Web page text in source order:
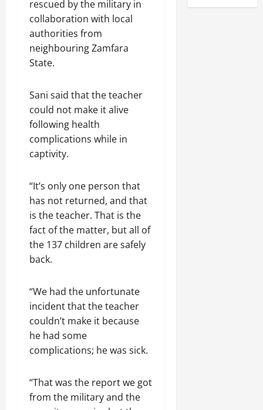
rescued by the military in
collaboration with local
authorities from
neighbouring Zamfara
State.
Sani said that the teacher
could not make it alive
following health
complications while in
captivity.
“It’s only one person that
has not returned, and that
is the teacher. That is the
fact of the matter, but all of
the 137 children are safely
back.
“We had the unfortunate
incident that the teacher
couldn’t make it because
he had some
complications; he was sick.
“That was the report we got
from the military and the